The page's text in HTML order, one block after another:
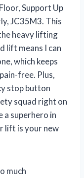
Support Up
JC35M3. This
heavy lifting
lift means I can
which keeps
free. Plus,
stop button
squad right on
a superhero in
lift is your new
much